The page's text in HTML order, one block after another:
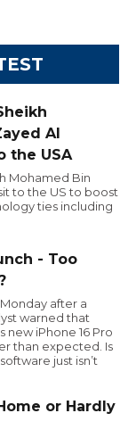
Al
the USA
Mohamed Bin
to the US to boost
ties including
- Too
after a
warned that
new iPhone 16 Pro
than expected. Is
just isn’t
or Hardly